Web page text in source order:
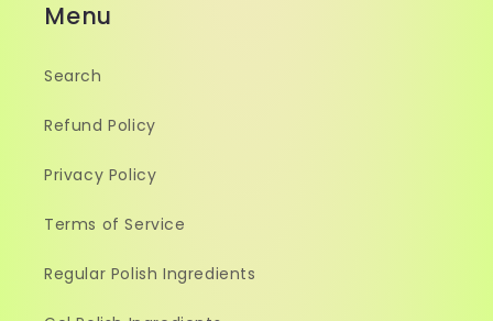
Menu
Search
Refund Policy
Privacy Policy
Terms of Service
Regular Polish Ingredients